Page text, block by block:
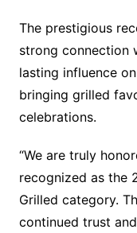
The prestigious
strong connection
lasting influence
bringing grilled
celebrations.
“We are truly
recognized as the
Grilled category.
continued trust